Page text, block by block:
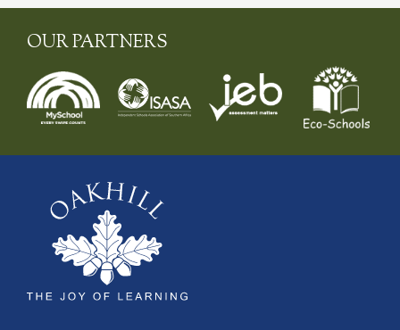
OUR PARTNERS